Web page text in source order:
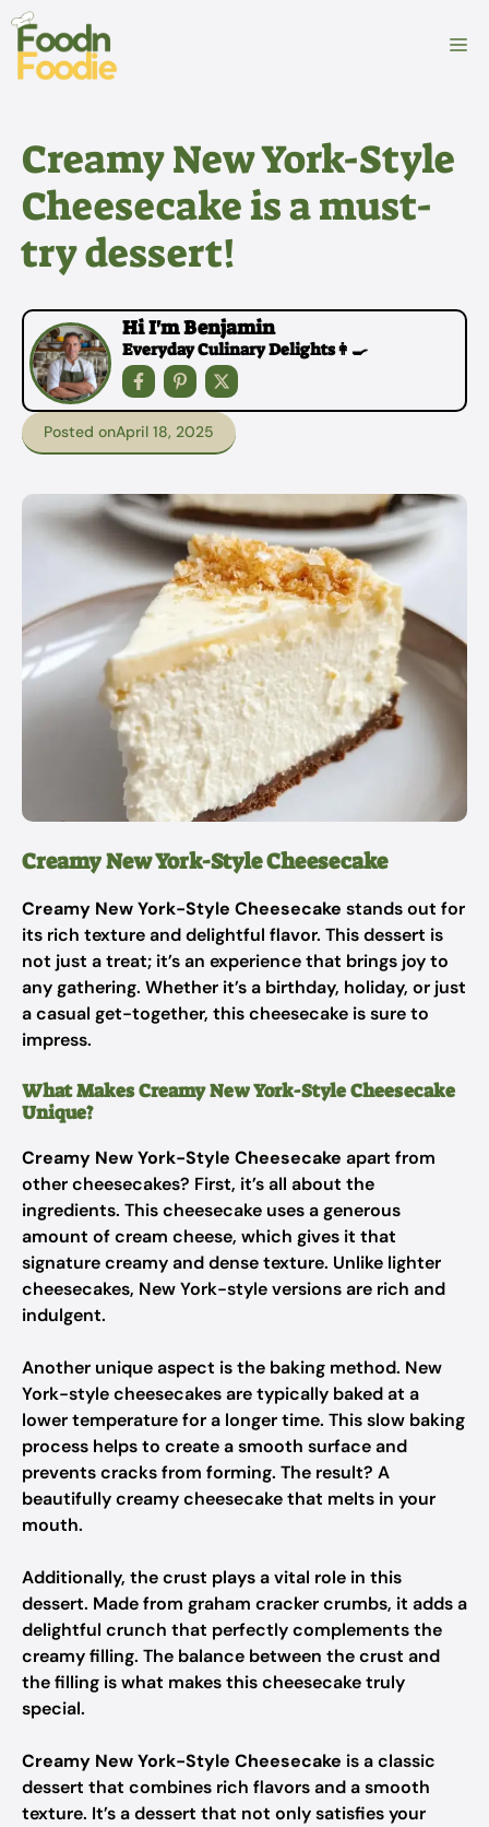
Skip
content
Creamy New York-Style
Cheesecake is a must-
try dessert!
Hi I'm Benjamin
Everyday Culinary Delights👩‍🍳
Posted onApril 18, 2025
Creamy New York-Style Cheesecake
Creamy New York-Style Cheesecake stands out for
its rich texture and delightful flavor. This dessert is
not just a treat; it’s an experience that brings joy to
any gathering. Whether it’s a birthday, holiday, or just
a casual get-together, this cheesecake is sure to
impress.
What Makes Creamy New York-Style Cheesecake
Unique?
Creamy New York-Style Cheesecake apart from
other cheesecakes? First, it’s all about the
ingredients. This cheesecake uses a generous
amount of cream cheese, which gives it that
signature creamy and dense texture. Unlike lighter
cheesecakes, New York-style versions are rich and
indulgent.
Another unique aspect is the baking method. New
York-style cheesecakes are typically baked at a
lower temperature for a longer time. This slow baking
process helps to create a smooth surface and
prevents cracks from forming. The result? A
beautifully creamy cheesecake that melts in your
mouth.
Additionally, the crust plays a vital role in this
dessert. Made from graham cracker crumbs, it adds a
delightful crunch that perfectly complements the
creamy filling. The balance between the crust and
the filling is what makes this cheesecake truly
special.
Creamy New York-Style Cheesecake is a classic
dessert that combines rich flavors and a smooth
texture. It’s a dessert that not only satisfies your